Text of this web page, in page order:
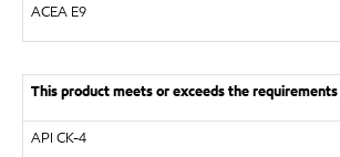
ACEA E9
This product meets or exceeds the
API CK-4